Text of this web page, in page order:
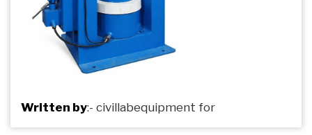
Written by:- civillabequipment for